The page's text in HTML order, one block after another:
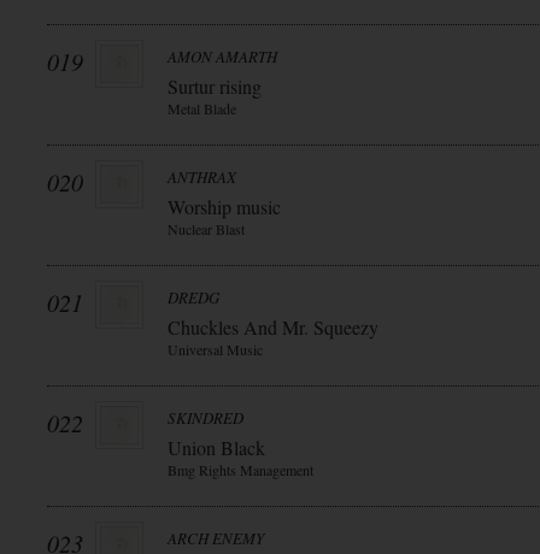
019 AMON AMARTH
Surtur rising
Metal Blade
020 ANTHRAX
Worship music
Nuclear Blast
021 DREDG
Chuckles And Mr. Squeezy
Universal Music
022 SKINDRED
Union Black
Bmg Rights Management
023 ARCH ENEMY